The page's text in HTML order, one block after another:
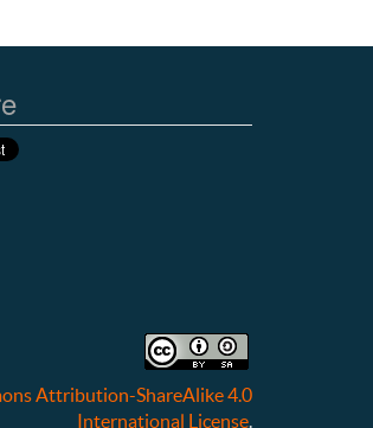
Attribution-ShareAlike 4.0
International License.